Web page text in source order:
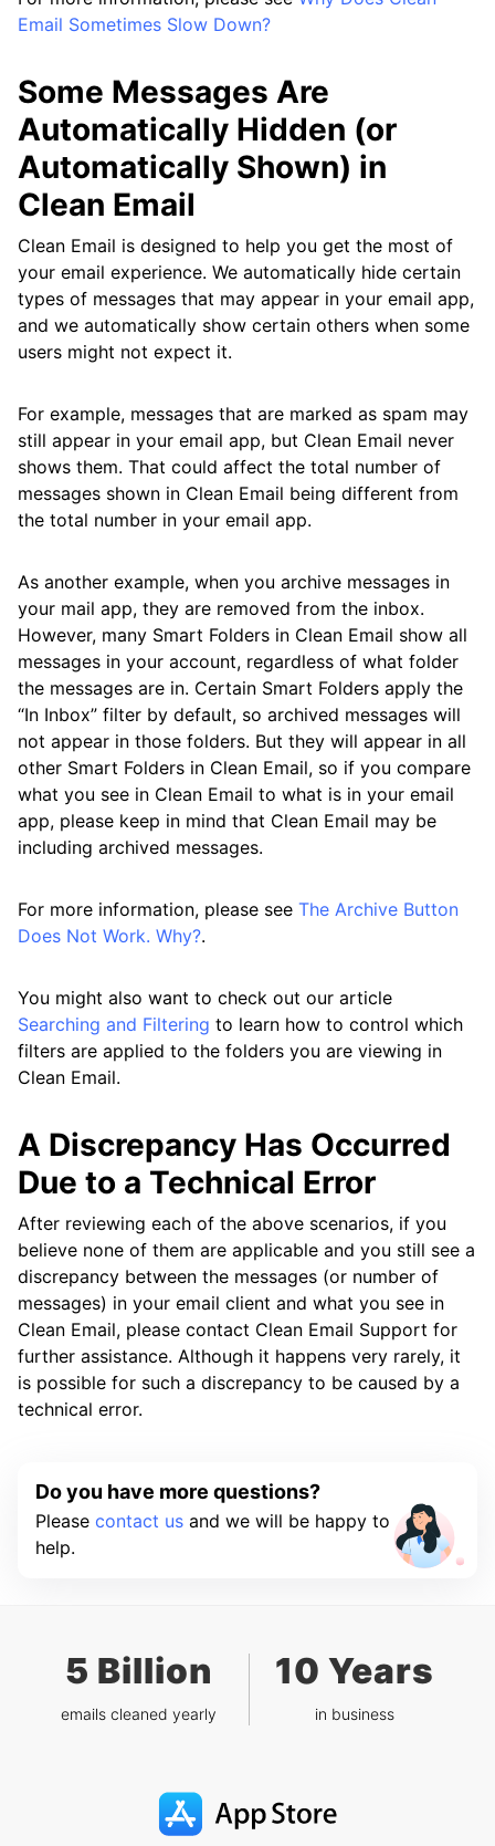
Email Sometimes Slow Down?
Some Messages Are
Automatically Hidden (or
Automatically Shown) in
Clean Email
Clean Email is designed to help you get the most of
your email experience. We automatically hide certain
types of messages that may appear in your email app,
and we automatically show certain others when some
users might not expect it.
For example, messages that are marked as spam may
still appear in your email app, but Clean Email never
shows them. That could affect the total number of
messages shown in Clean Email being different from
the total number in your email app.
As another example, when you archive messages in
your mail app, they are removed from the inbox.
However, many Smart Folders in Clean Email show all
messages in your account, regardless of what folder
the messages are in. Certain Smart Folders apply the
“In Inbox” filter by default, so archived messages will
not appear in those folders. But they will appear in all
other Smart Folders in Clean Email, so if you compare
what you see in Clean Email to what is in your email
app, please keep in mind that Clean Email may be
including archived messages.
For more information, please see The Archive Button
Does Not Work. Why?.
You might also want to check out our article
Searching and Filtering to learn how to control which
filters are applied to the folders you are viewing in
Clean Email.
A Discrepancy Has Occurred
Due to a Technical Error
After reviewing each of the above scenarios, if you
believe none of them are applicable and you still see a
discrepancy between the messages (or number of
messages) in your email client and what you see in
Clean Email, please contact Clean Email Support for
further assistance. Although it happens very rarely, it
is possible for such a discrepancy to be caused by a
technical error.
Do you have more questions?
Please contact us and we will be happy to
help.
5 Billion
emails cleaned yearly
10 Years
in business